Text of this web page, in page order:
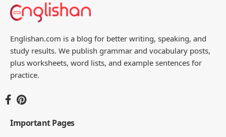
Englishan.com is a blog for better writing, speaking, and
study results. We publish grammar and vocabulary posts,
plus worksheets, word lists, and example sentences for
practice.
Important Pages